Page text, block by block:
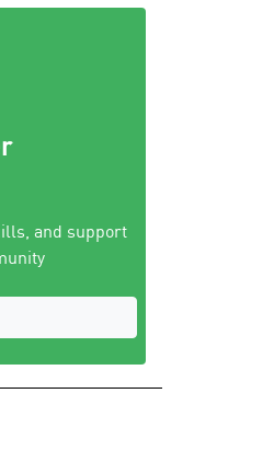
and support